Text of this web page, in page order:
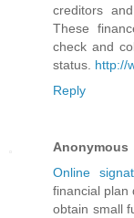
creditors
These
check and
status. http://
Reply
Anonymous
Online
financial plan
obtain small